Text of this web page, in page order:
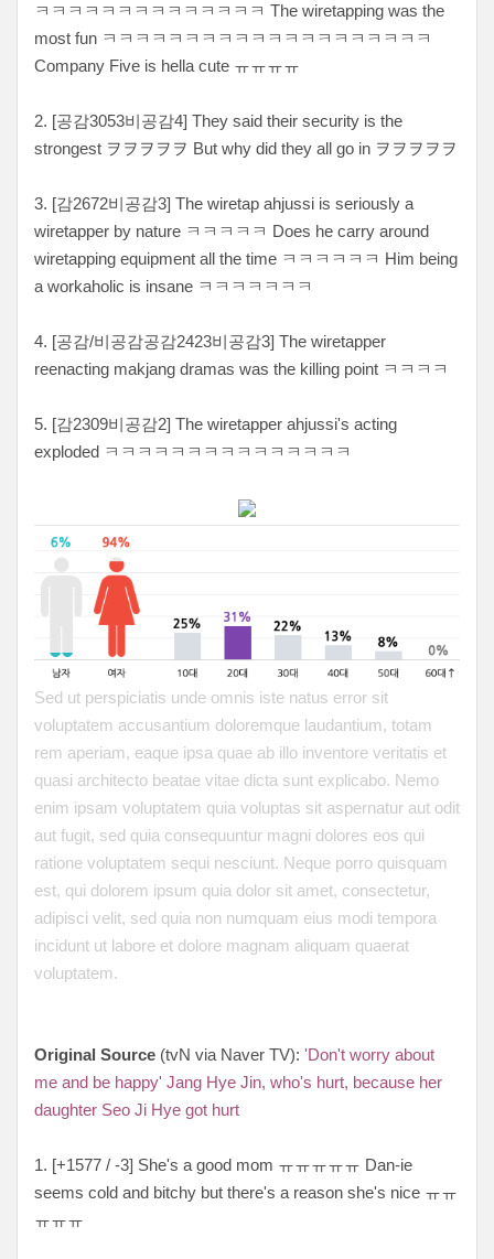
ㅋㅋㅋㅋㅋㅋㅋㅋㅋㅋㅋㅋㅋㅋ The wiretapping was the
most fun ㅋㅋㅋㅋㅋㅋㅋㅋㅋㅋㅋㅋㅋㅋㅋㅋㅋㅋㅋㅋ
Company Five is hella cute ㅠㅠㅠㅠ
2. [공감3053비공감4] They said their security is the
strongest ヲヲヲヲヲ But why did they all go in ヲヲヲヲヲ
3. [감2672비공감3] The wiretap ahjussi is seriously a
wiretapper by nature ㅋㅋㅋㅋㅋ Does he carry around
wiretapping equipment all the time ㅋㅋㅋㅋㅋㅋ Him being
a workaholic is insane ㅋㅋㅋㅋㅋㅋㅋ
4. [공감/비공감공감2423비공감3] The wiretapper
reenacting makjang dramas was the killing point ㅋㅋㅋㅋ
5. [감2309비공감2] The wiretapper ahjussi's acting
exploded ㅋㅋㅋㅋㅋㅋㅋㅋㅋㅋㅋㅋㅋㅋㅋ
Sed ut perspiciatis unde omnis iste natus error sit
voluptatem accusantium doloremque laudantium, totam
rem aperiam, eaque ipsa quae ab illo inventore veritatis et
quasi architecto beatae vitae dicta sunt explicabo. Nemo
enim ipsam voluptatem quia voluptas sit aspernatur aut odit
aut fugit, sed quia consequuntur magni dolores eos qui
ratione voluptatem sequi nesciunt. Neque porro quisquam
est, qui dolorem ipsum quia dolor sit amet, consectetur,
adipisci velit, sed quia non numquam eius modi tempora
incidunt ut labore et dolore magnam aliquam quaerat
voluptatem.
Original Source (tvN via Naver TV): 'Don't worry about
me and be happy' Jang Hye Jin, who's hurt, because her
daughter Seo Ji Hye got hurt
1. [+1577 / -3] She's a good mom ㅠㅠㅠㅠㅠ Dan-ie
seems cold and bitchy but there's a reason she's nice ㅠㅠ
ㅠㅠㅠ